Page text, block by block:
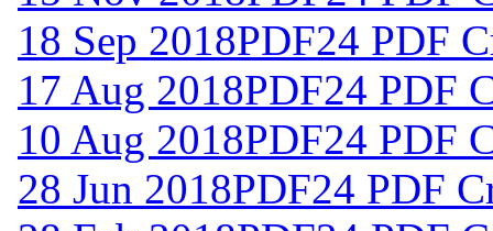
18 Sep 2018PDF24 PDF
17 Aug 2018PDF24 PDF
10 Aug 2018PDF24 PDF
28 Jun 2018PDF24 PDF